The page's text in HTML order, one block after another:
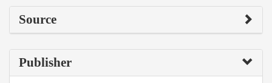
Source
Publisher